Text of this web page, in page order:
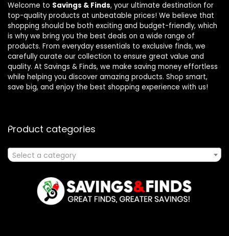
Welcome to Savings & Finds, your ultimate destination for
top-quality products at unbeatable prices! We believe that
shopping should be both exciting and budget-friendly, which
is why we bring you the best deals on a wide range of
products. From everyday essentials to exclusive finds, we
carefully curate our collection to ensure great value and
quality. At Savings & Finds, we make saving money effortless
while helping you discover amazing products. Shop smart,
save big, and enjoy the best shopping experience with us!
Product categories
Select a category